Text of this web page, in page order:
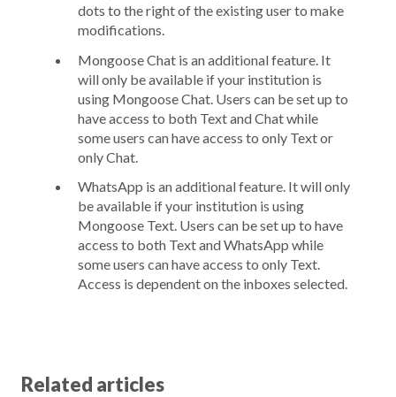
dots to the right of the existing user to make
modifications.
Mongoose Chat is an additional feature. It
will only be available if your institution is
using Mongoose Chat. Users can be set up to
have access to both Text and Chat while
some users can have access to only Text or
only Chat.
WhatsApp is an additional feature. It will only
be available if your institution is using
Mongoose Text. Users can be set up to have
access to both Text and WhatsApp while
some users can have access to only Text.
Access is dependent on the inboxes selected.
Related articles